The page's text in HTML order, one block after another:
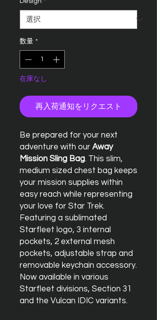
数量 *
在庫なし
再入荷通知をリクエスト
Be prepared for your next
adventure with our Away
Mission Sling Bag. This slim,
medium sized chest bag keeps
your mission supplies within
easy reach while representing
your love for Star Trek.
Featuring a sublimated
Starfleet logo, 3 internal
pockets, 2 external mesh
pockets, adjustable strap and
removable keychain accessory.
Now available in various
Starfleet divisions, Section 31
and the Vulcan IDIC variants.